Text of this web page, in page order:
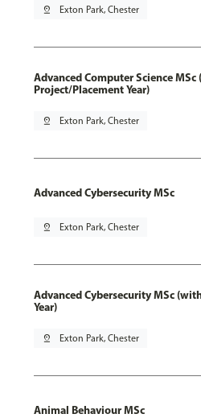
pin_drop Exton Park, Chester
Advanced Computer Science
Project/Placement Year)
pin_drop Exton Park, Chester
Advanced Cybersecurity MSc
pin_drop Exton Park, Chester
Advanced Cybersecurity MSc
Year)
pin_drop Exton Park, Chester
Animal Behaviour MSc